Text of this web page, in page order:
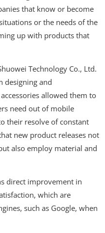
that know or become
or the needs of the
up with products that
Technology Co., Ltd.
designing and
allowed them to
need out of mobile
their resolve of constant
new product releases not
also employ material and
direct improvement in
which are
such as Google, when